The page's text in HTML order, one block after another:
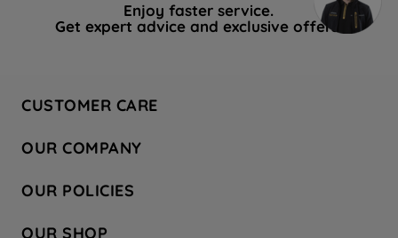
Enjoy faster service.
Get expert advice and exclusive offers.
CUSTOMER CARE
Hotpoint Service
Store Locator
Safety notices
OUR COMPANY
Company Site
Recycling
OUR POLICIES
OUR SHOP